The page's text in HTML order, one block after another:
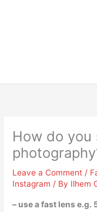
How do you
Leave a Comment /
Instagram / By Ilhem
– use a fast lens e.g.